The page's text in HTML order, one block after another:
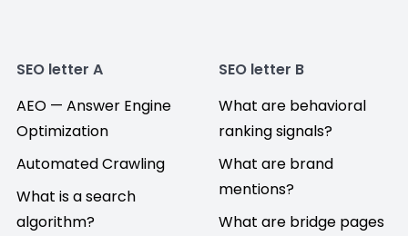
SEO letter A
AEO — Answer Engine
Optimization
Automated Crawling
What is a search
algorithm?
SEO letter B
What are behavioral
ranking signals?
What are brand
mentions?
What are bridge pages